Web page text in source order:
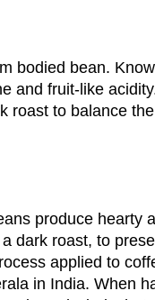
bodied bean.
and fruit-like
roast to balance
produce hearty
dark roast, to
applied to
in India. When